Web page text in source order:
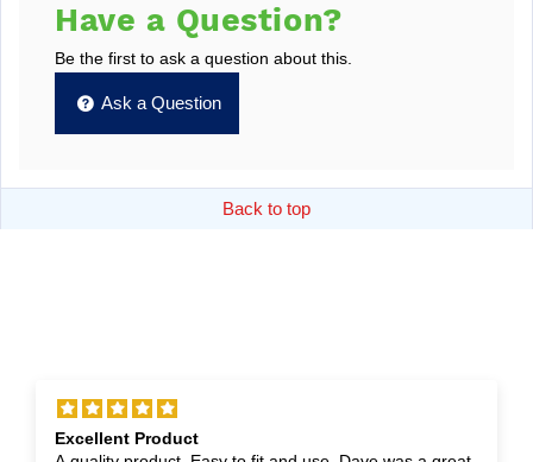
Have a Question?
Be the first to ask a question about this.
Ask a Question
Back to top
Excellent Product